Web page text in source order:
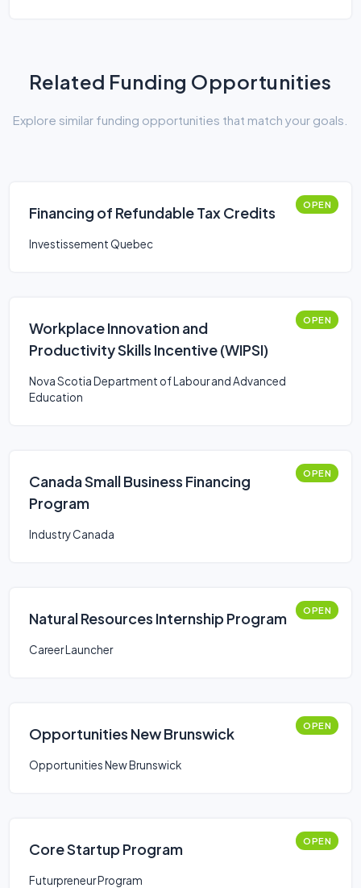
Related Funding Opportunities
Explore similar funding opportunities that match your goals.
Financing of Refundable Tax Credits OPEN
Investissement Quebec
Workplace Innovation and
Productivity Skills Incentive (WIPSI)
OPEN
Nova Scotia Department of Labour and Advanced
Education
Canada Small Business Financing
Program
OPEN
Industry Canada
Natural Resources Internship Program OPEN
Career Launcher
Opportunities New Brunswick OPEN
Opportunities New Brunswick
Core Startup Program OPEN
Futurpreneur Program